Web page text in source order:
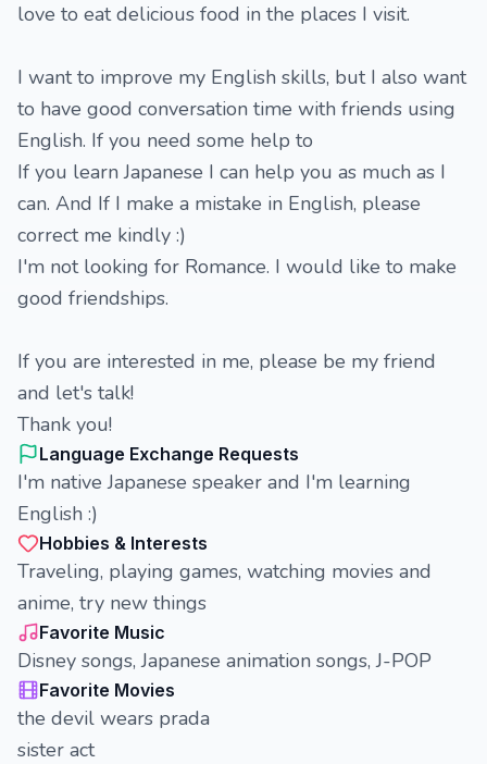
love to eat delicious food in the places I visit.
I want to improve my English skills, but I also want
to have good conversation time with friends using
English. If you need some help to
If you learn Japanese I can help you as much as I
can. And If I make a mistake in English, please
correct me kindly :)
I'm not looking for Romance. I would like to make
good friendships.
If you are interested in me, please be my friend
and let's talk!
Thank you!
Language Exchange Requests
I'm native Japanese speaker and I'm learning
English :)
Hobbies & Interests
Traveling, playing games, watching movies and
anime, try new things
Favorite Music
Disney songs, Japanese animation songs, J-POP
Favorite Movies
the devil wears prada
sister act